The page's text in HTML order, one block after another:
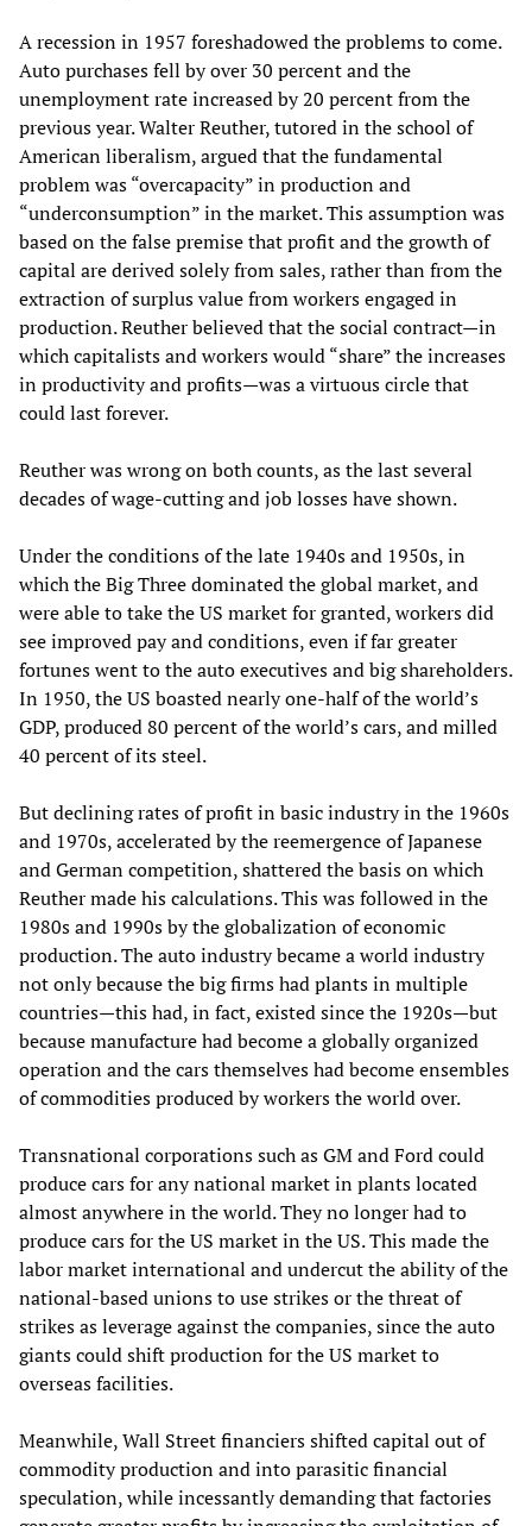
A recession in 1957 foreshadowed the problems to come.
Auto purchases fell by over 30 percent and the
unemployment rate increased by 20 percent from the
previous year. Walter Reuther, tutored in the school of
American liberalism, argued that the fundamental
problem was “overcapacity” in production and
“underconsumption” in the market. This assumption was
based on the false premise that profit and the growth of
capital are derived solely from sales, rather than from the
extraction of surplus value from workers engaged in
production. Reuther believed that the social contract—in
which capitalists and workers would “share” the increases
in productivity and profits—was a virtuous circle that
could last forever.
Reuther was wrong on both counts, as the last several
decades of wage-cutting and job losses have shown.
Under the conditions of the late 1940s and 1950s, in
which the Big Three dominated the global market, and
were able to take the US market for granted, workers did
see improved pay and conditions, even if far greater
fortunes went to the auto executives and big shareholders.
In 1950, the US boasted nearly one-half of the world’s
GDP, produced 80 percent of the world’s cars, and milled
40 percent of its steel.
But declining rates of profit in basic industry in the 1960s
and 1970s, accelerated by the reemergence of Japanese
and German competition, shattered the basis on which
Reuther made his calculations. This was followed in the
1980s and 1990s by the globalization of economic
production. The auto industry became a world industry
not only because the big firms had plants in multiple
countries—this had, in fact, existed since the 1920s—but
because manufacture had become a globally organized
operation and the cars themselves had become ensembles
of commodities produced by workers the world over.
Transnational corporations such as GM and Ford could
produce cars for any national market in plants located
almost anywhere in the world. They no longer had to
produce cars for the US market in the US. This made the
labor market international and undercut the ability of the
national-based unions to use strikes or the threat of
strikes as leverage against the companies, since the auto
giants could shift production for the US market to
overseas facilities.
Meanwhile, Wall Street financiers shifted capital out of
commodity production and into parasitic financial
speculation, while incessantly demanding that factories